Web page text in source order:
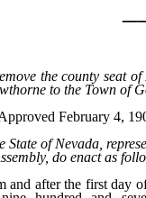
the county seat
to the Town of
February 4,
State of Nevada,
do enact as
after the first day